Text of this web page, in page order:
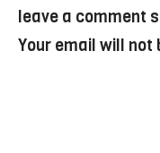
leave a comment
Your email will not